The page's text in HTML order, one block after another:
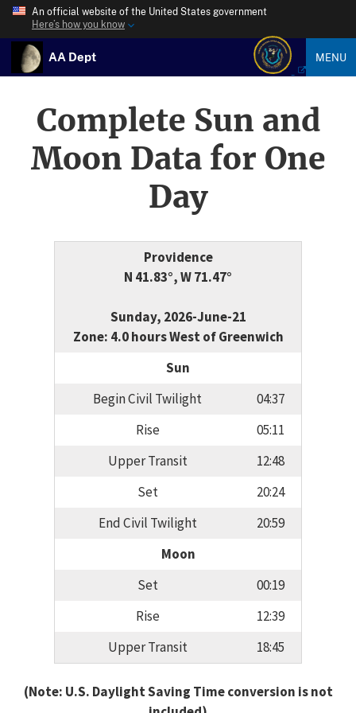
An official website of the United States government
Here’s how you know
AA Dept MENU
Complete Sun and
Moon Data for One
Day
Providence
N 41.83°, W 71.47°
Sunday, 2026-June-21
Zone: 4.0 hours West of Greenwich
Sun
Begin Civil Twilight
04:37
Rise
05:11
Upper Transit
12:48
Set
20:24
End Civil Twilight
20:59
Moon
Set
00:19
Rise
12:39
Upper Transit
18:45
(Note: U.S. Daylight Saving Time conversion is not